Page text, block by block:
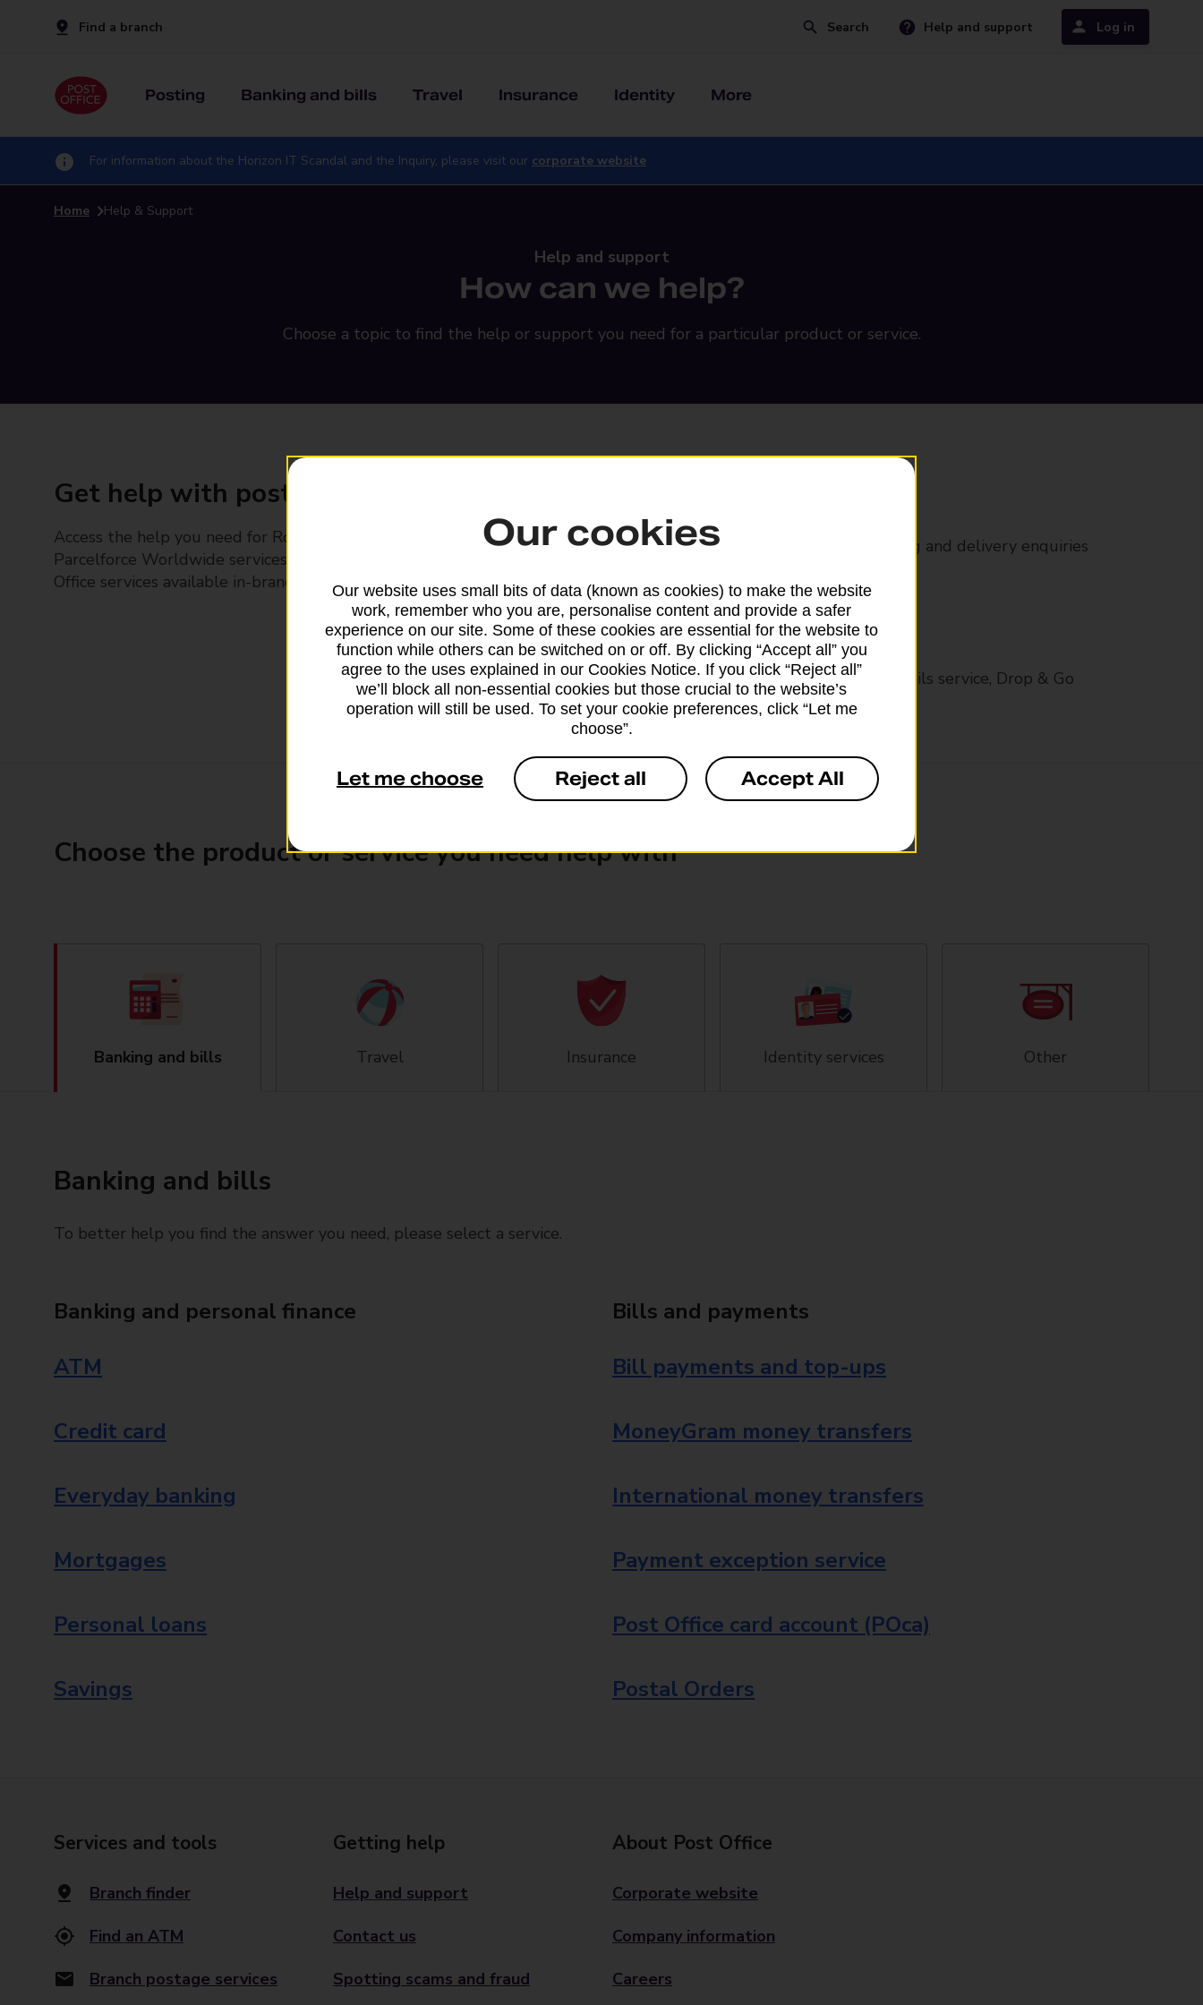
Find a branch Search Help and support Log in
Posting Banking and bills Travel Insurance Identity More
For information about the Horizon IT Scandal and the Inquiry, please visit our corporate website
Home Help & Support
Help and support
How can we help?
Choose a topic to find the help or support you need for a particular product or service.
Get help with posting
Access the help you need for Royal Mail and
Parcelforce Worldwide services, plus Post
Office services available in-branch
Find the right support for all mail posting and delivery enquiries
Drop & Go
Get help with our fast-drop in-branch mails service, Drop & Go
Choose the product or service you need help with
Banking and bills Travel Insurance Identity services Other
Banking and bills
To better help you find the answer you need, please select a service.
Banking and personal finance
ATM
Credit card
Everyday banking
Mortgages
Personal loans
Savings
Bills and payments
Bill payments and top-ups
MoneyGram money transfers
International money transfers
Payment exception service
Post Office card account (POca)
Postal Orders
Services and tools
Branch finder
Find an ATM
Branch postage services
Getting help
Help and support
Contact us
Spotting scams and fraud
About Post Office
Corporate website
Company information
Careers
Our cookies
Our website uses small bits of data (known as cookies) to make the website
work, remember who you are, personalise content and provide a safer
experience on our site. Some of these cookies are essential for the website to
function while others can be switched on or off. By clicking “Accept all” you
agree to the uses explained in our Cookies Notice. If you click “Reject all”
we’ll block all non-essential cookies but those crucial to the website’s
operation will still be used. To set your cookie preferences, click “Let me
choose”.
Let me choose Reject all Accept All